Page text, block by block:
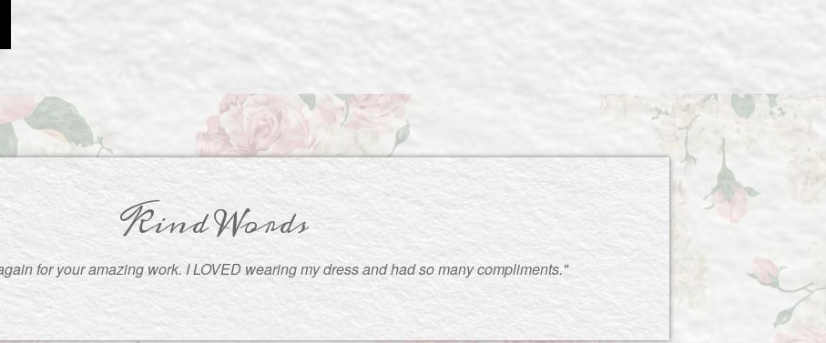
Kind Words
for your amazing work. I LOVED wearing my dress and had so many compliments."